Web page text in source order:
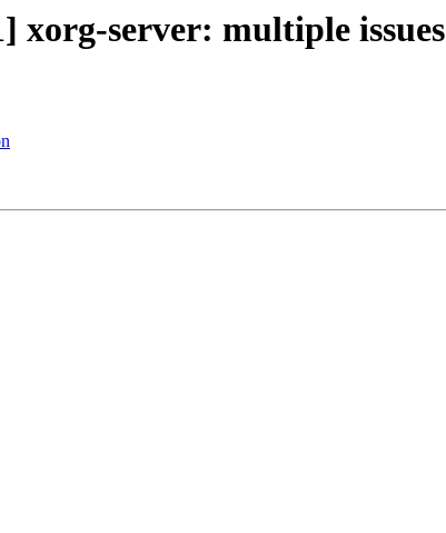
xorg-server: multiple issues